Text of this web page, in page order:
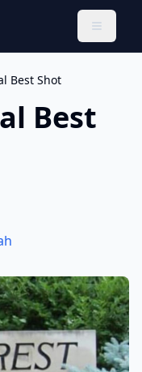
Toggle
Best Shot
Best